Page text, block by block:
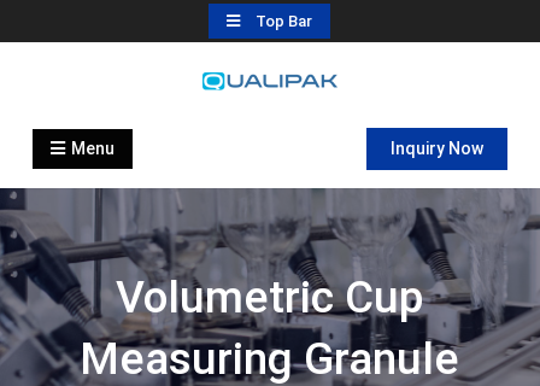
to
Top Bar
Automatic Filling Machine
flexfillingmachines.com
Menu Inquiry Now
Volumetric Cup
Measuring Granule